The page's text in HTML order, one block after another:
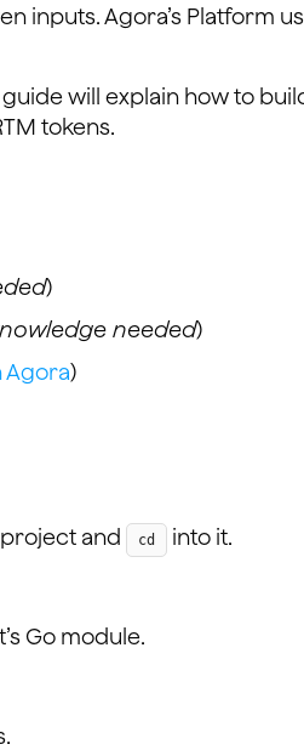
inputs. Agora’s Platform
will explain how to
tokens.
)
needed)
Agora)
and cd into it.
Go module.